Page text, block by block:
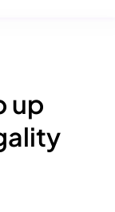
up